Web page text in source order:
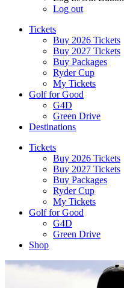
Log out
Tickets
Buy 2026 Tickets
Buy 2027 Tickets
Buy Packages
Ryder Cup
My Tickets
Golf for Good
G4D
Green Drive
Destinations
Tickets
Buy 2026 Tickets
Buy 2027 Tickets
Buy Packages
Ryder Cup
My Tickets
Golf for Good
G4D
Green Drive
Shop